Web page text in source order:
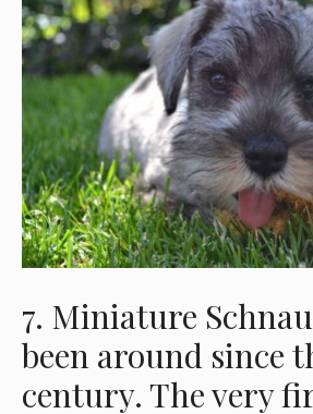
7. Miniature
been around since
century. The very